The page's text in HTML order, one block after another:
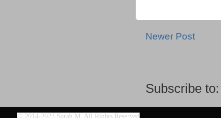
Newer Post
Subscribe
© 2014-2023 Sarah M. All Rights Reserved